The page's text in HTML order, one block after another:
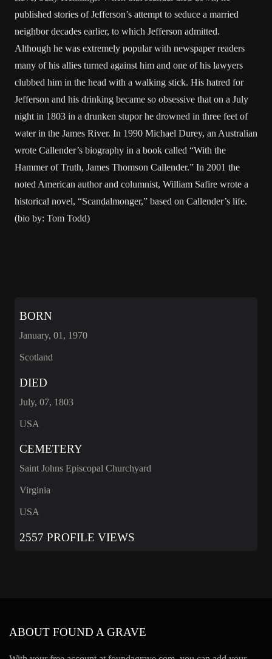
published stories of Jefferson’s attempt to seduce a married
neighbor decades earlier, to which Jefferson admitted.
Although he was extremely popular with newspaper readers
many of his allies turned against him and one of his lawyers
clubbed him in the head with a walking stick. His hatred for
Jefferson and his drinking became so obsessive that on a July
night in 1803 in a drunken stupor he drowned in three feet of
water in the James River. In 1990 Michael Durey, an Australian
wrote Callender’s biography in a book called “With the
Hammer of Truth, James Thomson Callender.” In 2001 the
noted American author and columnist, William Safire wrote a
historical novel, “Scandalmonger,” based on Callender’s life.
(bio by: Tom Todd)
BORN
January, 01, 1970
Scotland
DIED
July, 07, 1803
USA
CEMETERY
Saint Johns Episcopal Churchyard
Virginia
USA
2557 PROFILE VIEWS
ABOUT FOUND A GRAVE